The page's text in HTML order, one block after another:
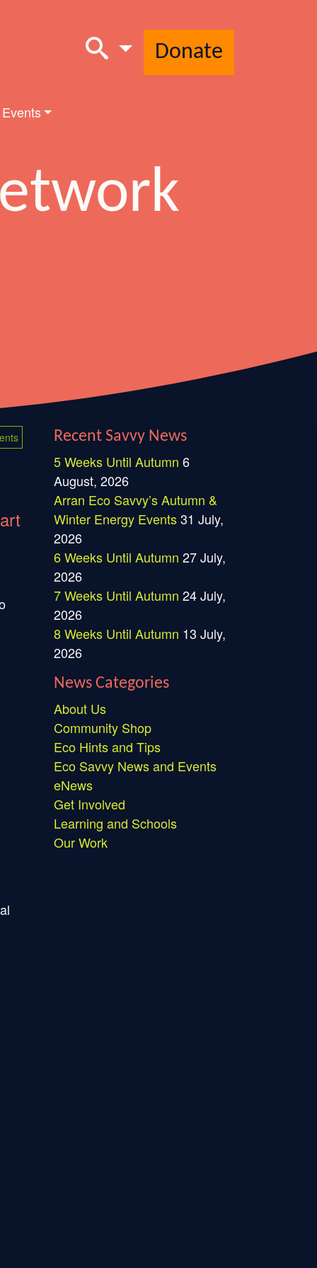
Donate
Recent Savvy News
5 Weeks Until Autumn 6
August, 2026
Arran Eco Savvy’s Autumn &
Winter Energy Events31 July,
2026
6 Weeks Until Autumn 27 July,
2026
7 Weeks Until Autumn 24 July,
2026
8 Weeks Until Autumn 13 July,
2026
News Categories
About Us
Community Shop
Eco Hints and Tips
Eco Savvy News and Events
eNews
Get Involved
Learning and Schools
Our Work